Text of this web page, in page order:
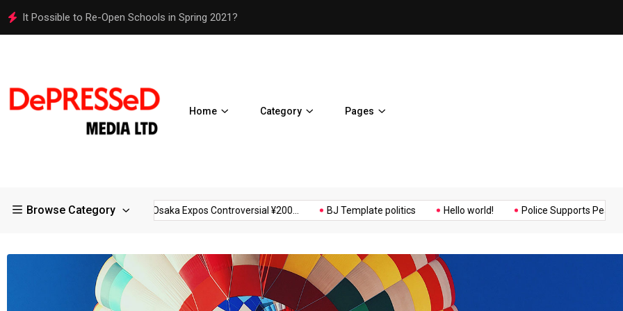
Osaka Expos Controversial ¥200 Million Toilets Find a Permanent Home
Home Category Pages
Browse Category
in Large... Osaka Expos Controversial ¥200... BJ Template politics Hello world! Police Supports Peaceful
Music Politics Sports